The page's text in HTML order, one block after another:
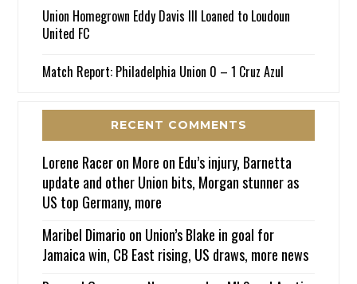
Union Homegrown Eddy Davis III Loaned to Loudoun
United FC
Match Report: Philadelphia Union 0 – 1 Cruz Azul
RECENT COMMENTS
Lorene Raceron More on Edu’s injury, Barnetta
update and other Union bits, Morgan stunner as
US top Germany, more
Maribel Dimario on Union’s Blake in goal for
Jamaica win, CB East rising, US draws, more news